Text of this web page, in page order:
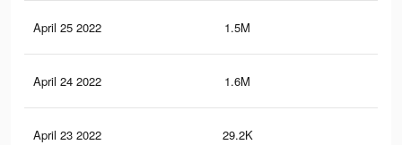
April 25 2022 1.5M
April 24 2022 1.6M
April 23 2022 29.2K